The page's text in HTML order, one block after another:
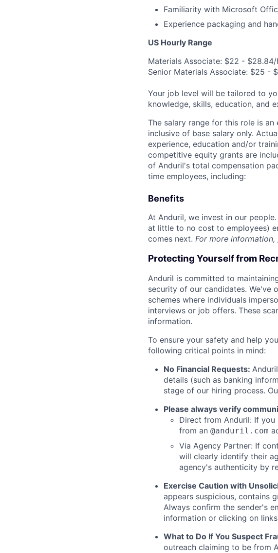
Familiarity with Microsoft
Experience packaging and
US Hourly Range
Materials Associate: $22 -
Senior Materials Associate: $25 -
Your job level will be tailored to
knowledge, skills, education, and
The salary range for this role is
inclusive of base salary only.
experience, education and/or
competitive equity grants are
of Anduril's total compensation
time employees, including:
Benefits
At Anduril, we invest in our
at little to no cost to employees)
comes next. For more information,
Protecting Yourself from
Anduril is committed to
security of our candidates. We've
schemes where individuals
interviews or job offers. These
information.
To ensure your safety and help
following critical points in mind:
No Financial Requests:
details (such as banking
stage of our hiring process.
Please always verify
Direct from Anduril: If
from an @anduril.com
Via Agency Partner: If
will clearly identify their
agency's authenticity by
Exercise Caution with
appears suspicious, contains
Always confirm the sender's
information or clicking on
What to Do If You Suspect
outreach claiming to be from